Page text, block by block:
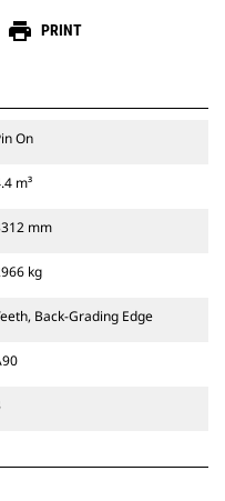
print PRINT
On
m³
mm
kg
Back-Grading Edge